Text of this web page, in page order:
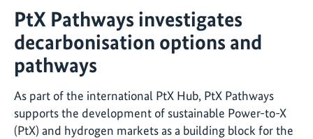
PtX Pathways investigates
decarbonisation options and
pathways
As part of the international PtX Hub, PtX Pathways
supports the development of sustainable Power-to-X
(PtX) and hydrogen markets as a building block for the